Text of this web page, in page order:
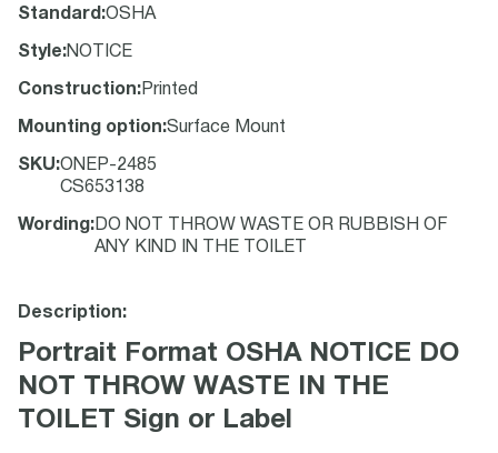
Standard :OSHA
Style:NOTICE
Construction: Printed
Mounting option:Surface Mount
SKU:ONEP-2485
CS653138
Wording : DO NOT THROW WASTE OR RUBBISH OF
ANY KIND IN THE TOILET
Description:
Portrait Format OSHA NOTICE DO
NOT THROW WASTE IN THE
TOILET Sign or Label